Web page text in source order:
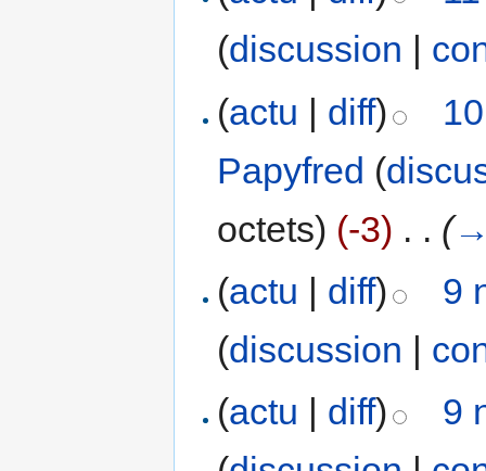
(discussion |
(actu | diff)
Papyfred (
octets) (-3) . . (
(actu | diff)
9
(discussion |
(actu diff)
9